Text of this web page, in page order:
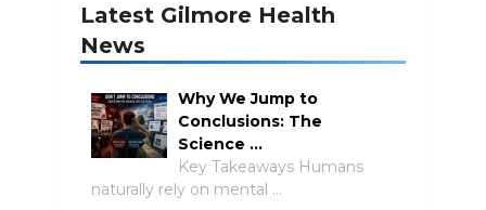
Latest Gilmore Health
News
Why We Jump to
Conclusions: The
Science …
Key Takeaways Humans
naturally rely on mental …